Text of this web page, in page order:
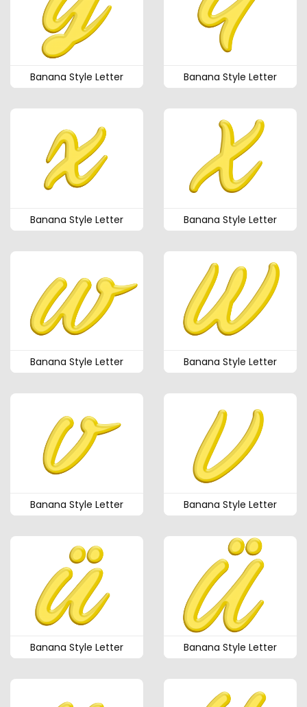
Banana Style Letter Banana Style Letter
Banana Style Letter Banana Style Letter
Banana Style Letter Banana Style Letter
Banana Style Letter Banana Style Letter
Banana Style Letter Banana Style Letter